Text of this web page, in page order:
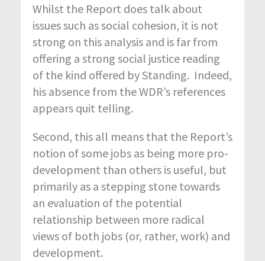
Whilst the Report does talk about
issues such as social cohesion, it is not
strong on this analysis and is far from
offering a strong social justice reading
of the kind offered by Standing. Indeed,
his absence from the WDR’s references
appears quit telling.
Second, this all means that the Report’s
notion of some jobs as being more pro-
development than others is useful, but
primarily as a stepping stone towards
an evaluation of the potential
relationship between more radical
views of both jobs (or, rather, work) and
development.